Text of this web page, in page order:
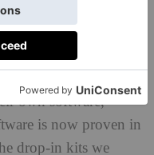
explains
world’s only
provider.
own software,
is now proven in
drop-in kits we